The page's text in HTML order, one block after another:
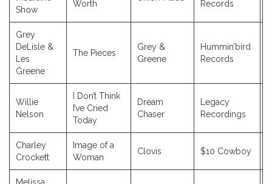
Show
Worth
Records
Grey
DeLisle &
Les
Greene
The Pieces
Grey &
Greene
Hummin’bird
Records
Willie
Nelson
I Don’t Think
I’ve Cried
Today
Dream
Chaser
Legacy
Recordings
Charley
Crockett
Image of a
Woman
Clovis $10 Cowboy